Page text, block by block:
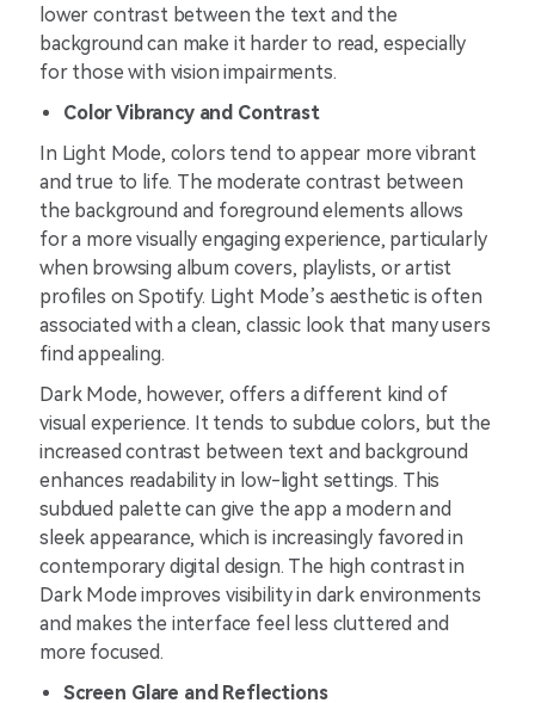
lower contrast between the text and the
background can make it harder to read, especially
for those with vision impairments.
Color Vibrancy and Contrast
In Light Mode, colors tend to appear more vibrant
and true to life. The moderate contrast between
the background and foreground elements allows
for a more visually engaging experience, particularly
when browsing album covers, playlists, or artist
profiles on Spotify. Light Mode’s aesthetic is often
associated with a clean, classic look that many users
find appealing.
Dark Mode, however, offers a different kind of
visual experience. It tends to subdue colors, but the
increased contrast between text and background
enhances readability in low-light settings. This
subdued palette can give the app a modern and
sleek appearance, which is increasingly favored in
contemporary digital design. The high contrast in
Dark Mode improves visibility in dark environments
and makes the interface feel less cluttered and
more focused.
Screen Glare and Reflections